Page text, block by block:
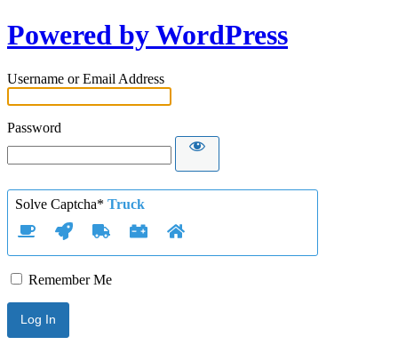
Powered by WordPress
Username or Email Address
Password
Solve Captcha* Truck
Remember Me